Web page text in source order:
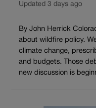
Updated 3 days ago
By John Herrick
about wildfire policy.
climate change,
and budgets. Those
new discussion is